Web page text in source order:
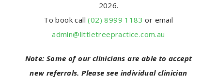
2026.
To book call(02) 8999 1183 or email
admin@littletreepractice.com.au
Note: Some of our clinicians are able to accept
new referrals. Please see individual clinician